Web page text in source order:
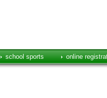
school sports online